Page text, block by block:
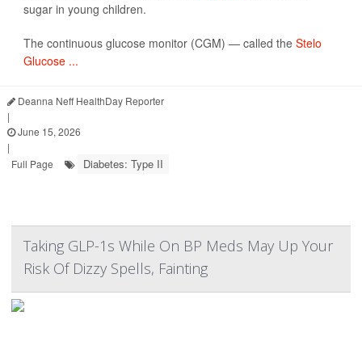
sugar in young children.
The continuous glucose monitor (CGM) — called the Stelo
Glucose ...
Deanna Neff HealthDay Reporter
|
June 15, 2026
|
Full Page
Diabetes: Type II
Taking GLP-1s While On BP Meds May Up Your
Risk Of Dizzy Spells, Fainting